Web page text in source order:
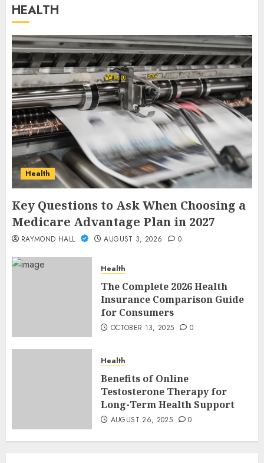
HEALTH
Health
Key Questions to Ask When Choosing a
Medicare Advantage Plan in 2027
RAYMOND HALL AUGUST 3, 2026 0
Health
The Complete 2026 Health
Insurance Comparison Guide
for Consumers
OCTOBER 13, 2025 0
Health
Benefits of Online
Testosterone Therapy for
Long-Term Health Support
AUGUST 26, 2025 0